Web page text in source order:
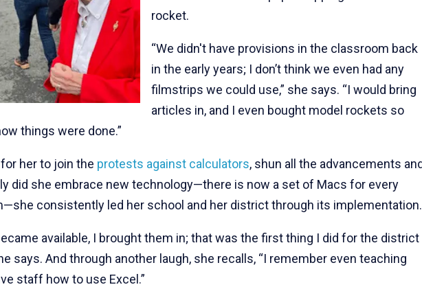
rocket.
“We didn't have provisions in the classroom back
in the early years; I don’t think we even had any
filmstrips we could use,” she says. “I would bring
articles in, and I even bought model rockets so
things were done.”
her to join the protests against calculators, shun all the advancements
did she embrace new technology—there is now a set of Macs for every
consistently led her school and her district through its implementation.
available, I brought them in; that was the first thing I did for the district
says. And through another laugh, she recalls, “I remember even teaching
staff how to use Excel.”